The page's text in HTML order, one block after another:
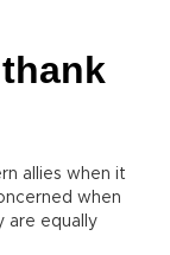
allies when it
when
are equally